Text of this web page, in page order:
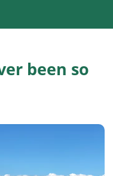
been so